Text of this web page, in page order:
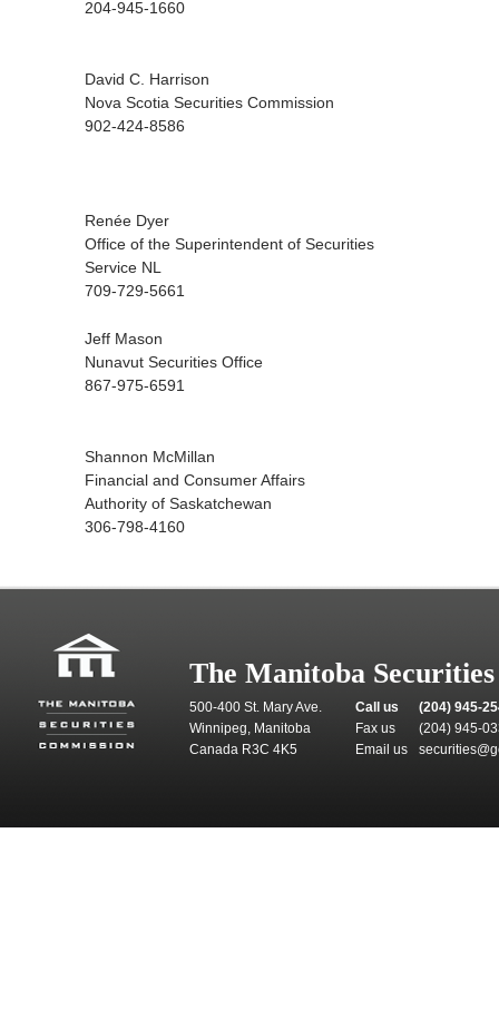
204-945-1660
David C. Harrison
Nova Scotia Securities Commission
902-424-8586
Renée Dyer
Office of the Superintendent of Securities
Service NL
709-729-5661
Jeff Mason
Nunavut Securities Office
867-975-6591
Shannon McMillan
Financial and Consumer Affairs
Authority of Saskatchewan
306-798-4160
The Manitoba
500-400 St. Mary Ave.
Winnipeg, Manitoba
Canada R3C 4K5
Call us
(204) 945-
Fax us
(204) 945-
Email us